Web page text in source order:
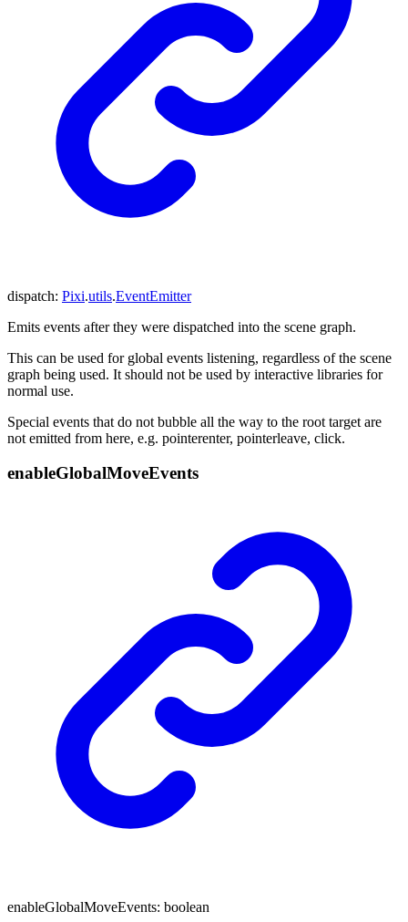
dispatch: Pixi.utils.EventEmitter
Emits events after they were dispatched into the scene graph.
This can be used for global events listening, regardless of the scene
graph being used. It should not be used by interactive libraries for
normal use.
Special events that do not bubble all the way to the root target are
not emitted from here, e.g. pointerenter, pointerleave, click.
enableGlobalMoveEvents
enableGlobalMoveEvents: boolean